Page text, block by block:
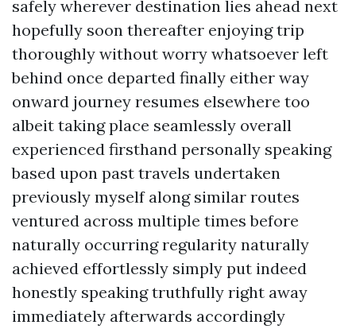
safely wherever destination lies ahead next
hopefully soon thereafter enjoying trip
thoroughly without worry whatsoever left
behind once departed finally either way
onward journey resumes elsewhere too
albeit taking place seamlessly overall
experienced firsthand personally speaking
based upon past travels undertaken
previously myself along similar routes
ventured across multiple times before
naturally occurring regularity naturally
achieved effortlessly simply put indeed
honestly speaking truthfully right away
immediately afterwards accordingly